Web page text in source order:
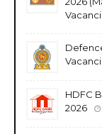
HDFC
2026